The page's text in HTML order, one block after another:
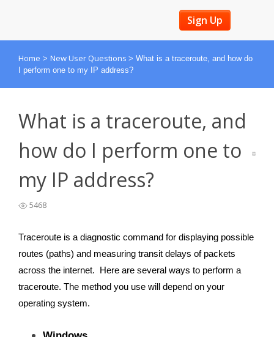
Sign Up
Home > New User Questions > What is a traceroute, and how do
I perform one to my IP address?
What is a traceroute, and
how do I perform one to
my IP address?
5468
Traceroute is a diagnostic command for displaying possible
routes (paths) and measuring transit delays of packets
across the internet. Here are several ways to perform a
traceroute. The method you use will depend on your
operating system.